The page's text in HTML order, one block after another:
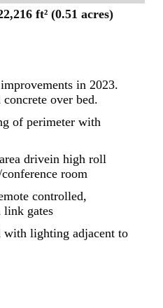
ft² (0.51 acres)
in 2023.
over bed.
of perimeter with
drivein high roll
room
controlled,
gates
with lighting adjacent to